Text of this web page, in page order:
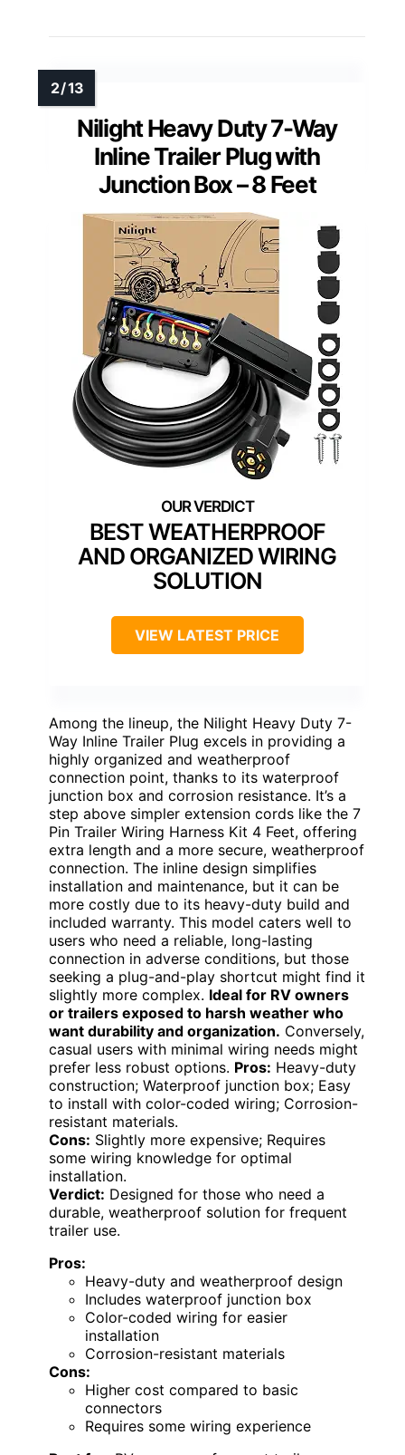
Nilight Heavy Duty 7-Way
Inline Trailer Plug with
Junction Box – 8 Feet
BEST WEATHERPROOF
AND ORGANIZED WIRING
SOLUTION
VIEW LATEST PRICE
Among the lineup, the Nilight Heavy Duty 7-
Way Inline Trailer Plug excels in providing a
highly organized and weatherproof
connection point, thanks to its waterproof
junction box and corrosion resistance. It’s a
step above simpler extension cords like the 7
Pin Trailer Wiring Harness Kit 4 Feet, offering
extra length and a more secure, weatherproof
connection. The inline design simplifies
installation and maintenance, but it can be
more costly due to its heavy-duty build and
included warranty. This model caters well to
users who need a reliable, long-lasting
connection in adverse conditions, but those
seeking a plug-and-play shortcut might find it
slightly more complex. Ideal for RV owners
or trailers exposed to harsh weather who
want durability and organization. Conversely,
casual users with minimal wiring needs might
prefer less robust options. Pros: Heavy-duty
construction; Waterproof junction box; Easy
to install with color-coded wiring; Corrosion-
resistant materials.
Cons: Slightly more expensive; Requires
some wiring knowledge for optimal
installation.
Verdict: Designed for those who need a
durable, weatherproof solution for frequent
trailer use.
Pros:
Heavy-duty and weatherproof design
Includes waterproof junction box
Color-coded wiring for easier
installation
Corrosion-resistant materials
Cons:
Higher cost compared to basic
connectors
Requires some wiring experience